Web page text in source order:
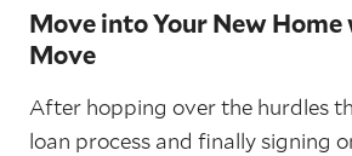
Move into Your New
Move
After hopping over the hurdles
loan process and finally signing